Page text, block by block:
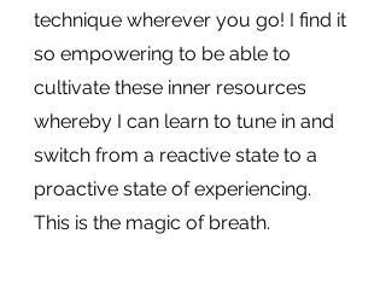
technique wherever you go! I find it
so empowering to be able to
cultivate these inner resources
whereby I can learn to tune in and
switch from a reactive state to a
proactive state of experiencing.
This is the magic of breath.